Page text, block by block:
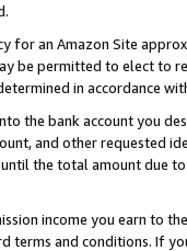
for an Amazon Site
be permitted to elect to
in accordance
the bank account you
and other requested
the total amount due
income you earn to
terms and conditions. If